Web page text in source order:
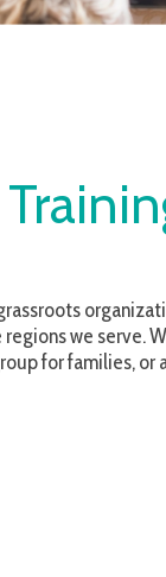
and more to